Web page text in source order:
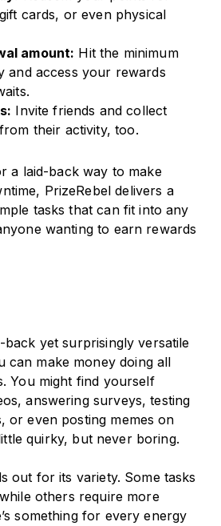
cards, or even physical
amount: Hit the minimum
and access your rewards
Invite friends and collect
their activity, too.
a laid-back way to make
PrizeRebel delivers a
tasks that can fit into any
wanting to earn rewards
back yet surprisingly versatile
can make money doing all
You might find yourself
answering surveys, testing
or even posting memes on
quirky, but never boring.
out for its variety. Some tasks
others require more
something for every energy